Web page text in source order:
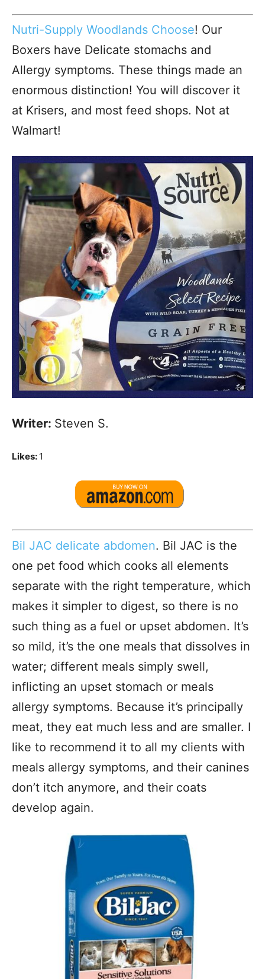
Nutri-Supply Woodlands Choose! Our
Boxers have Delicate stomachs and
Allergy symptoms. These things made an
enormous distinction! You will discover it
at Krisers, and most feed shops. Not at
Walmart!
Writer: Steven S.
Likes: 1
Bil JAC delicate abdomen. Bil JAC is the
one pet food which cooks all elements
separate with the right temperature, which
makes it simpler to digest, so there is no
such thing as a fuel or upset abdomen. It’s
so mild, it’s the one meals that dissolves in
water; different meals simply swell,
inflicting an upset stomach or meals
allergy symptoms. Because it’s principally
meat, they eat much less and are smaller. I
like to recommend it to all my clients with
meals allergy symptoms, and their canines
don’t itch anymore, and their coats
develop again.